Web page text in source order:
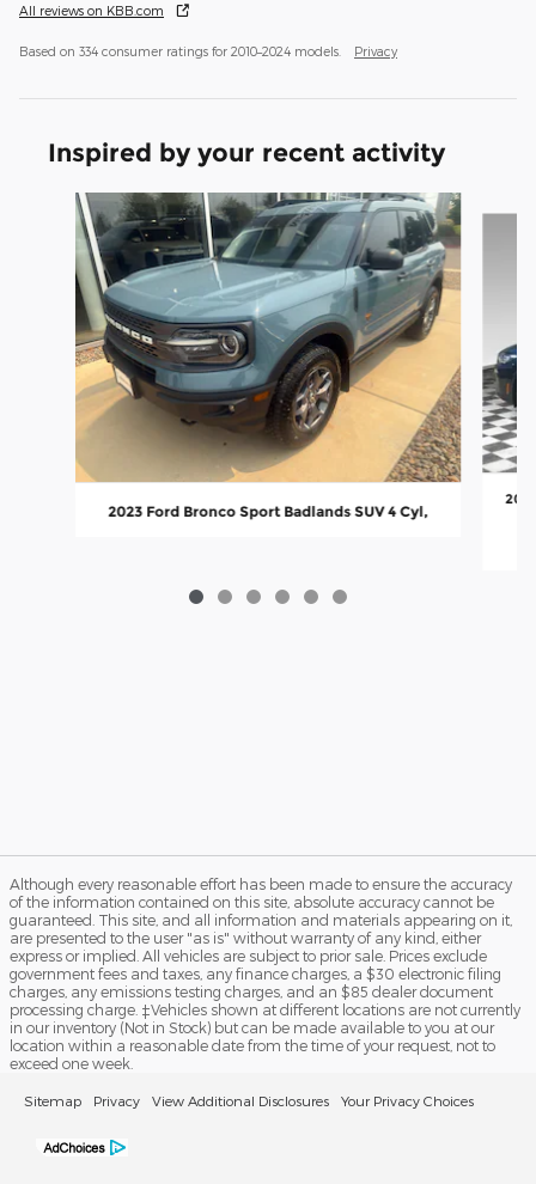
All reviews on KBB.com
Based on 334 consumer ratings for 2010–2024 models. Privacy
Inspired by your recent activity
Slide 1 of 6
2023 Ford Bronco Sport Badlands SUV 4 Cyl,
Although every reasonable effort has been made to ensure the accuracy
of the information contained on this site, absolute accuracy cannot be
guaranteed. This site, and all information and materials appearing on it,
are presented to the user "as is" without warranty of any kind, either
express or implied. All vehicles are subject to prior sale. Prices exclude
government fees and taxes, any finance charges, a $30 electronic filing
charges, any emissions testing charges, and an $85 dealer document
processing charge. ‡Vehicles shown at different locations are not currently
in our inventory (Not in Stock) but can be made available to you at our
location within a reasonable date from the time of your request, not to
exceed one week.
Sitemap Privacy View Additional Disclosures Your Privacy Choices